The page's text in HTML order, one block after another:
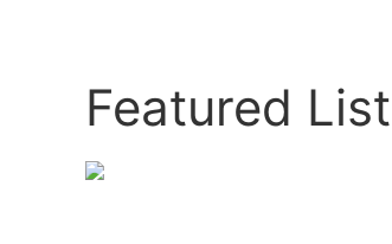
Featured